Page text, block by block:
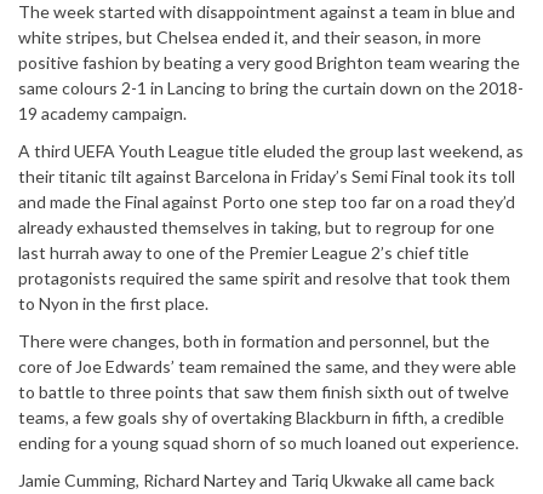
The week started with disappointment against a team in blue and
white stripes, but Chelsea ended it, and their season, in more
positive fashion by beating a very good Brighton team wearing the
same colours 2-1 in Lancing to bring the curtain down on the 2018-
19 academy campaign.
A third UEFA Youth League title eluded the group last weekend, as
their titanic tilt against Barcelona in Friday’s Semi Final took its toll
and made the Final against Porto one step too far on a road they’d
already exhausted themselves in taking, but to regroup for one
last hurrah away to one of the Premier League 2’s chief title
protagonists required the same spirit and resolve that took them
to Nyon in the first place.
There were changes, both in formation and personnel, but the
core of Joe Edwards’ team remained the same, and they were able
to battle to three points that saw them finish sixth out of twelve
teams, a few goals shy of overtaking Blackburn in fifth, a credible
ending for a young squad shorn of so much loaned out experience.
Jamie Cumming, Richard Nartey and Tariq Ukwake all came back